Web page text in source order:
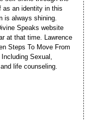
as an identity in this
is always shining.
Speaks website
at that time. Lawrence
Steps To Move From
Sexual,
life counseling.